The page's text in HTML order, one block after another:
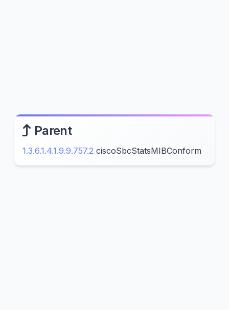
Parent
1.3.6.1.4.1.9.9.757.2 ciscoSbcStatsMIBConform